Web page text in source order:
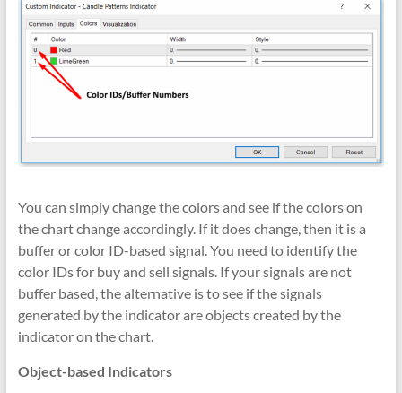
You can simply change the colors and see if the colors on
the chart change accordingly. If it does change, then it is a
buffer or color ID-based signal. You need to identify the
color IDs for buy and sell signals. If your signals are not
buffer based, the alternative is to see if the signals
generated by the indicator are objects created by the
indicator on the chart.
Object-based Indicators